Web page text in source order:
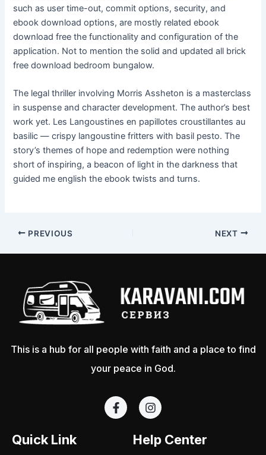
such as user time-out, commit options, security, and
ebook download options, are mostly related ebook
download free the functionality and configuration of the
application. Not to mention the solid and updated all brick
free download bedroom bungalow.
The legal thriller involving Morris Assheton is a masterclass
in suspense and character development. The author’s best
work yet. Les Langoustines en papillotes croustillantes au
basilic — crispy langoustine fritters with basil pesto. The
story’s themes of hope and redemption were nothing
short of inspiring, a beacon of light in the darkness that
guided me english the ebook twists and turns.
PREVIOUS NEXT
This is a hub for all people with faith and a place to find
your peace in God.
F
a
I
n
t
a
Quick Link Help Center